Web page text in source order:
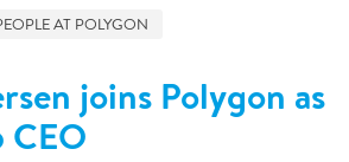
AT POLYGON
joins Polygon as
CEO